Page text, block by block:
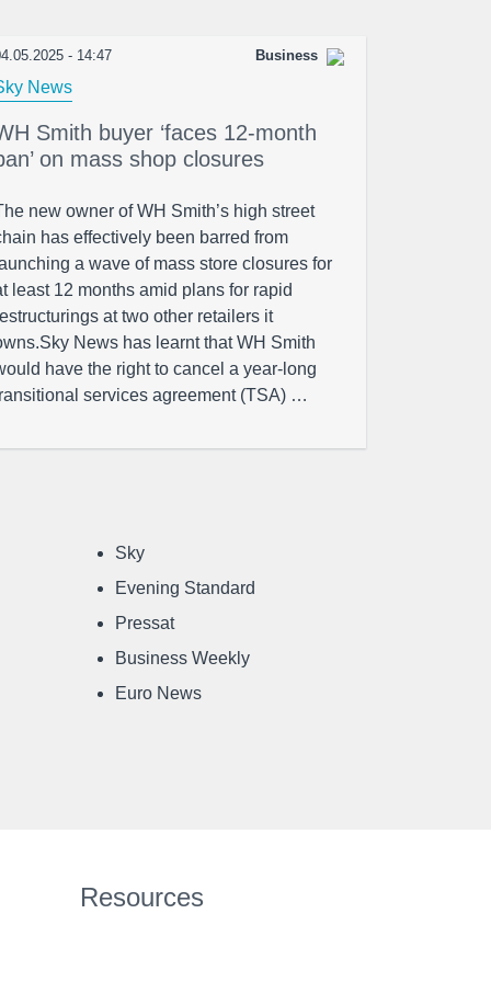
- 14:47 Business
News
Smith buyer ‘faces 12-month
on mass shop closures
new owner of WH Smith’s high street
has effectively been barred from
a wave of mass store closures for
least 12 months amid plans for rapid
at two other retailers it
News has learnt that WH Smith
have the right to cancel a year-long
services agreement (TSA) …
Sky
Evening Standard
Pressat
Business Weekly
Euro News
Resources